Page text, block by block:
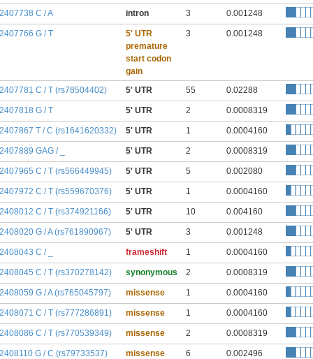
C / A intron 3 0.001248
G / T
5' UTR
premature
start codon
gain
3 0.001248
C / T (rs78504402) 5' UTR 55 0.02288
G / T 5' UTR 2 0.0008319
T / C (rs1641620332) 5' UTR 1 0.0004160
GAG / _ 5' UTR 2 0.0008319
C / T (rs566449945) 5' UTR 5 0.002080
C / T (rs559670376) 5' UTR 1 0.0004160
C / T (rs374921166) 5' UTR 10 0.004160
G / A (rs761890967) 5' UTR 3 0.001248
C / _ frameshift 1 0.0004160
C / T (rs370278142) synonymous 2 0.0008319
G / A (rs765045797) missense 1 0.0004160
C / T (rs777286891) missense 1 0.0004160
C / T (rs770539349) missense 2 0.0008319
G / C (rs79733537) missense 6 0.002496